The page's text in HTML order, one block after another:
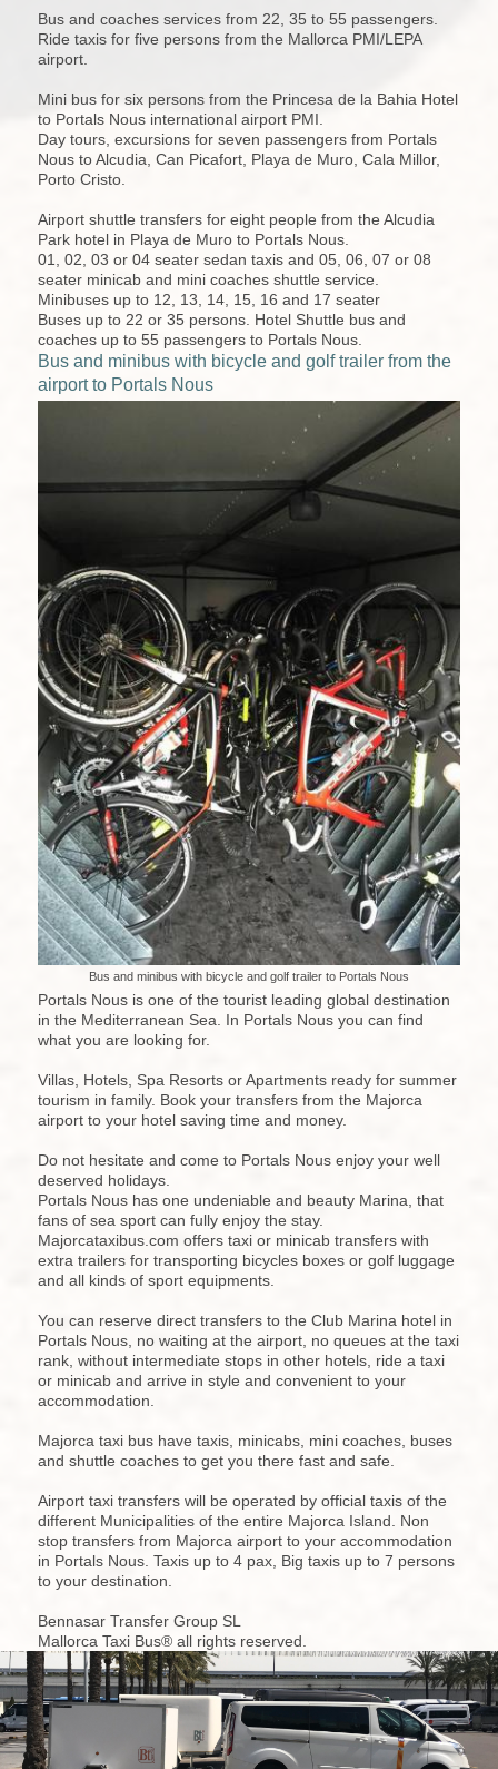
Bus and coaches services from 22, 35 to 55 passengers.
Ride taxis for five persons from the Mallorca PMI/LEPA
airport.
Mini bus for six persons from the Princesa de la Bahia Hotel
to Portals Nous international airport PMI.
Day tours, excursions for seven passengers from Portals
Nous to Alcudia, Can Picafort, Playa de Muro, Cala Millor,
Porto Cristo.
Airport shuttle transfers for eight people from the Alcudia
Park hotel in Playa de Muro to Portals Nous.
01, 02, 03 or 04 seater sedan taxis and 05, 06, 07 or 08
seater minicab and mini coaches shuttle service.
Minibuses up to 12, 13, 14, 15, 16 and 17 seater
Buses up to 22 or 35 persons. Hotel Shuttle bus and
coaches up to 55 passengers to Portals Nous.
Bus and minibus with bicycle and golf trailer from the
airport to Portals Nous
Bus and minibus with bicycle and golf trailer to Portals Nous
Portals Nous is one of the tourist leading global destination
in the Mediterranean Sea. In Portals Nous you can find
what you are looking for.
Villas, Hotels, Spa Resorts or Apartments ready for summer
tourism in family. Book your transfers from the Majorca
airport to your hotel saving time and money.
Do not hesitate and come to Portals Nous enjoy your well
deserved holidays.
Portals Nous has one undeniable and beauty Marina, that
fans of sea sport can fully enjoy the stay.
Majorcataxibus.com offers taxi or minicab transfers with
extra trailers for transporting bicycles boxes or golf luggage
and all kinds of sport equipments.
You can reserve direct transfers to the Club Marina hotel in
Portals Nous, no waiting at the airport, no queues at the taxi
rank, without intermediate stops in other hotels, ride a taxi
or minicab and arrive in style and convenient to your
accommodation.
Majorca taxi bus have taxis, minicabs, mini coaches, buses
and shuttle coaches to get you there fast and safe.
Airport taxi transfers will be operated by official taxis of the
different Municipalities of the entire Majorca Island. Non
stop transfers from Majorca airport to your accommodation
in Portals Nous. Taxis up to 4 pax, Big taxis up to 7 persons
to your destination.
Bennasar Transfer Group SL
Mallorca Taxi Bus® all rights reserved.